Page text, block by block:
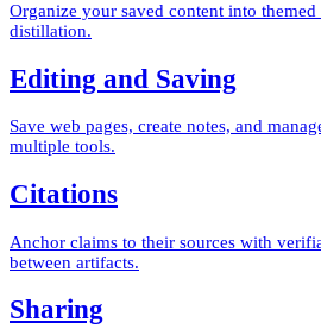
Organize your saved content into
distillation.
Editing and Saving
Save web pages, create notes, and
multiple tools.
Citations
Anchor claims to their sources with
between artifacts.
Sharing